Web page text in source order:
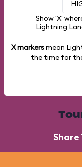
Show 'X'
Lightning
X markersmean
the time for
Share